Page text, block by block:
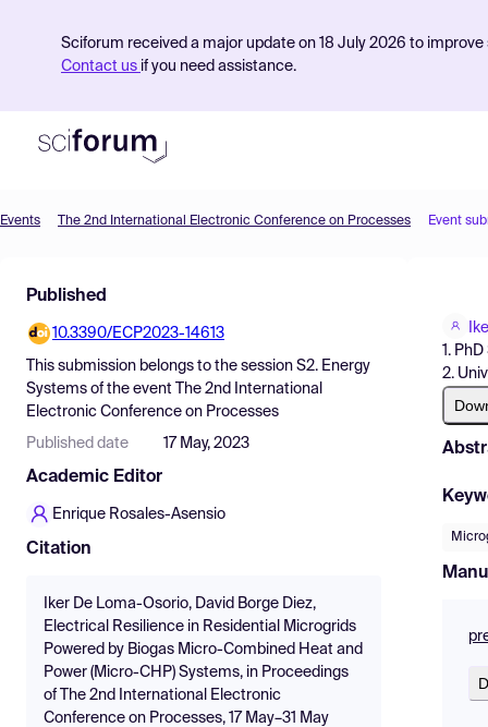
Sciforum received a major update on 18 July 2026 to
Contact us if you need assistance.
Find Events
Pricing
Resources
Events The 2nd International Electronic Conference on Processes Event
Published
10.3390/ECP2023-14613
This submission belongs to the session S2. Energy
Systems of the event
The 2nd International
Electronic Conference on Processes
Published date 17 May, 2023
Academic Editor
Enrique Rosales-Asensio
Citation
Iker De Loma-Osorio, David Borge Diez,
Electrical Resilience in Residential Microgrids
Powered by Biogas Micro-Combined Heat and
Power (Micro-CHP) Systems, in Proceedings
of The 2nd International Electronic
Conference on Processes, 17 May–31 May
1.
2.